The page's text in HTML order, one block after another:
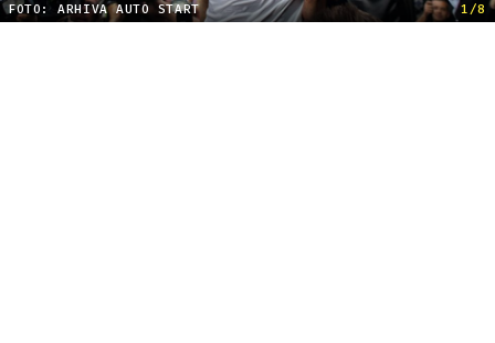
FOTO: ARHIVA AUTO START 1/8